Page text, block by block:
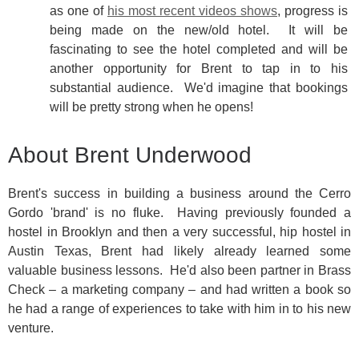
as one of his most recent videos shows, progress is
being made on the new/old hotel. It will be
fascinating to see the hotel completed and will be
another opportunity for Brent to tap in to his
substantial audience. We'd imagine that bookings
will be pretty strong when he opens!
About Brent Underwood
Brent's success in building a business around the Cerro
Gordo 'brand' is no fluke. Having previously founded a
hostel in Brooklyn and then a very successful, hip hostel in
Austin Texas, Brent had likely already learned some
valuable business lessons. He'd also been partner in Brass
Check – a marketing company – and had written a book so
he had a range of experiences to take with him in to his new
venture.